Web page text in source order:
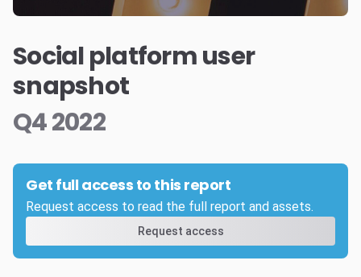
Social platform user
snapshot
Q4 2022
Get full access to this report
Request access to read the full report and assets.
Request access